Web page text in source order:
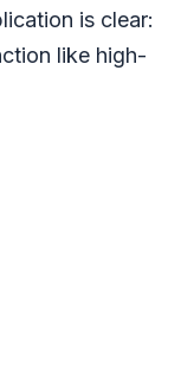
is clear:
like high-